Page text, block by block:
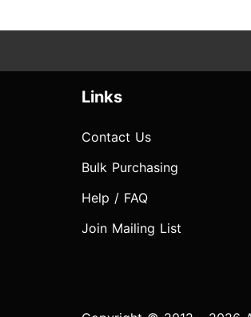
Links
Contact Us
Bulk Purchasing
Help / FAQ
Join Mailing List